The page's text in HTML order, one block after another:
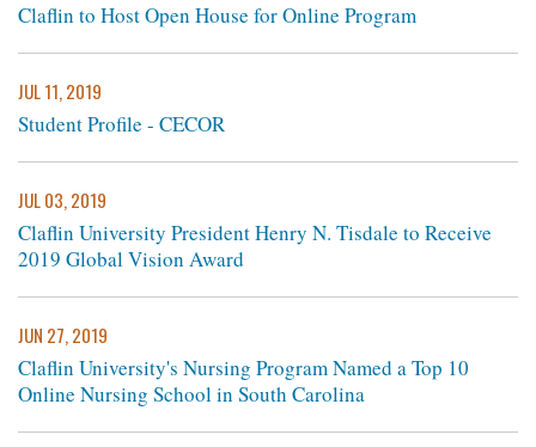
Claflin to Host Open House for Online Program
JUL 11, 2019
Student Profile - CECOR
JUL 03, 2019
Claflin University President Henry N. Tisdale to Receive
2019 Global Vision Award
JUN 27, 2019
Claflin University's Nursing Program Named a Top 10
Online Nursing School in South Carolina